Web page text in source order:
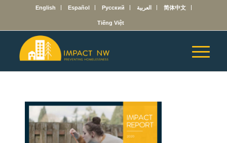
English Español Русский العربية 简体中文
Tiếng Việt